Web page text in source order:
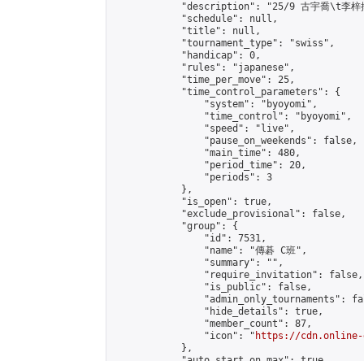
"description": "25/9 古宇喬\t李梓
            "schedule": null,
            "title": null,
            "tournament_type": "swiss",
            "handicap": 0,
            "rules": "japanese",
            "time_per_move": 25,
            "time_control_parameters": {
                "system": "byoyomi",
                "time_control": "byoyomi",
                "speed": "live",
                "pause_on_weekends": false,
                "main_time": 480,
                "period_time": 20,
                "periods": 3
            },
            "is_open": true,
            "exclude_provisional": false,
            "group": {
                "id": 7531,
                "name": "傳碁 C班",
                "summary": "",
                "require_invitation": false,
                "is_public": false,
"admin_only_tournaments":
                "hide_details": true,
                "member_count": 87,
                "icon": "
https://cdn.online-
            },